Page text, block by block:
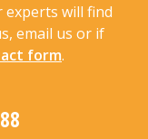
will find
email us or if
form.